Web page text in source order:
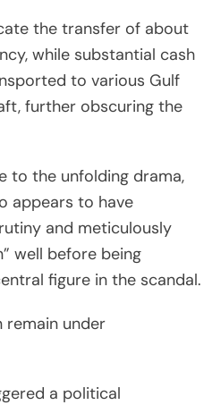
the transfer of about
while substantial cash
to various Gulf
further obscuring the
to the unfolding drama,
appears to have
and meticulously
well before being
figure in the scandal.
remain under
a political